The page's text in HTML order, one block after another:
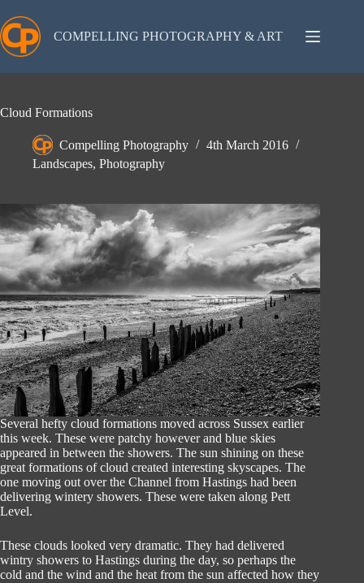
to
content
COMPELLING PHOTOGRAPHY & ART
Cloud Formations
Compelling Photography
4th March 2016
Landscapes, Photography
Several hefty cloud formations moved across Sussex earlier
this week. These were patchy however and blue skies
appeared in between the showers. The sun shining on these
great formations of cloud created interesting skyscapes. The
one moving out over the Channel from Hastings had been
delivering wintery showers. These were taken along Pett
Level.
These clouds looked very dramatic. They had delivered
wintry showers to Hastings during the day, so perhaps the
cold and the wind and the heat from the sun affected how they